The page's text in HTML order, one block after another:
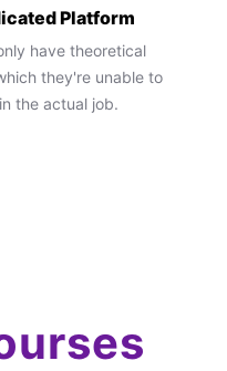
Platform
have theoretical
they're unable to
the actual job.